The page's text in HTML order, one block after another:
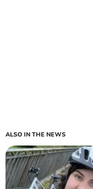
ALSO IN THE NEWS